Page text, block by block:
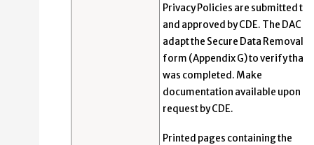
Privacy Policies are submitted to
and approved by CDE. The DAC
adapt the Secure Data Removal
form (Appendix G) to verify that
was completed. Make
documentation available upon
request by CDE.
Printed pages containing the